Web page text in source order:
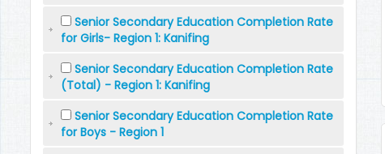
Senior Secondary Education Completion Rate
for Girls- Region 1: Kanifing
Senior Secondary Education Completion Rate
(Total) - Region 1: Kanifing
Senior Secondary Education Completion Rate
for Boys - Region 1